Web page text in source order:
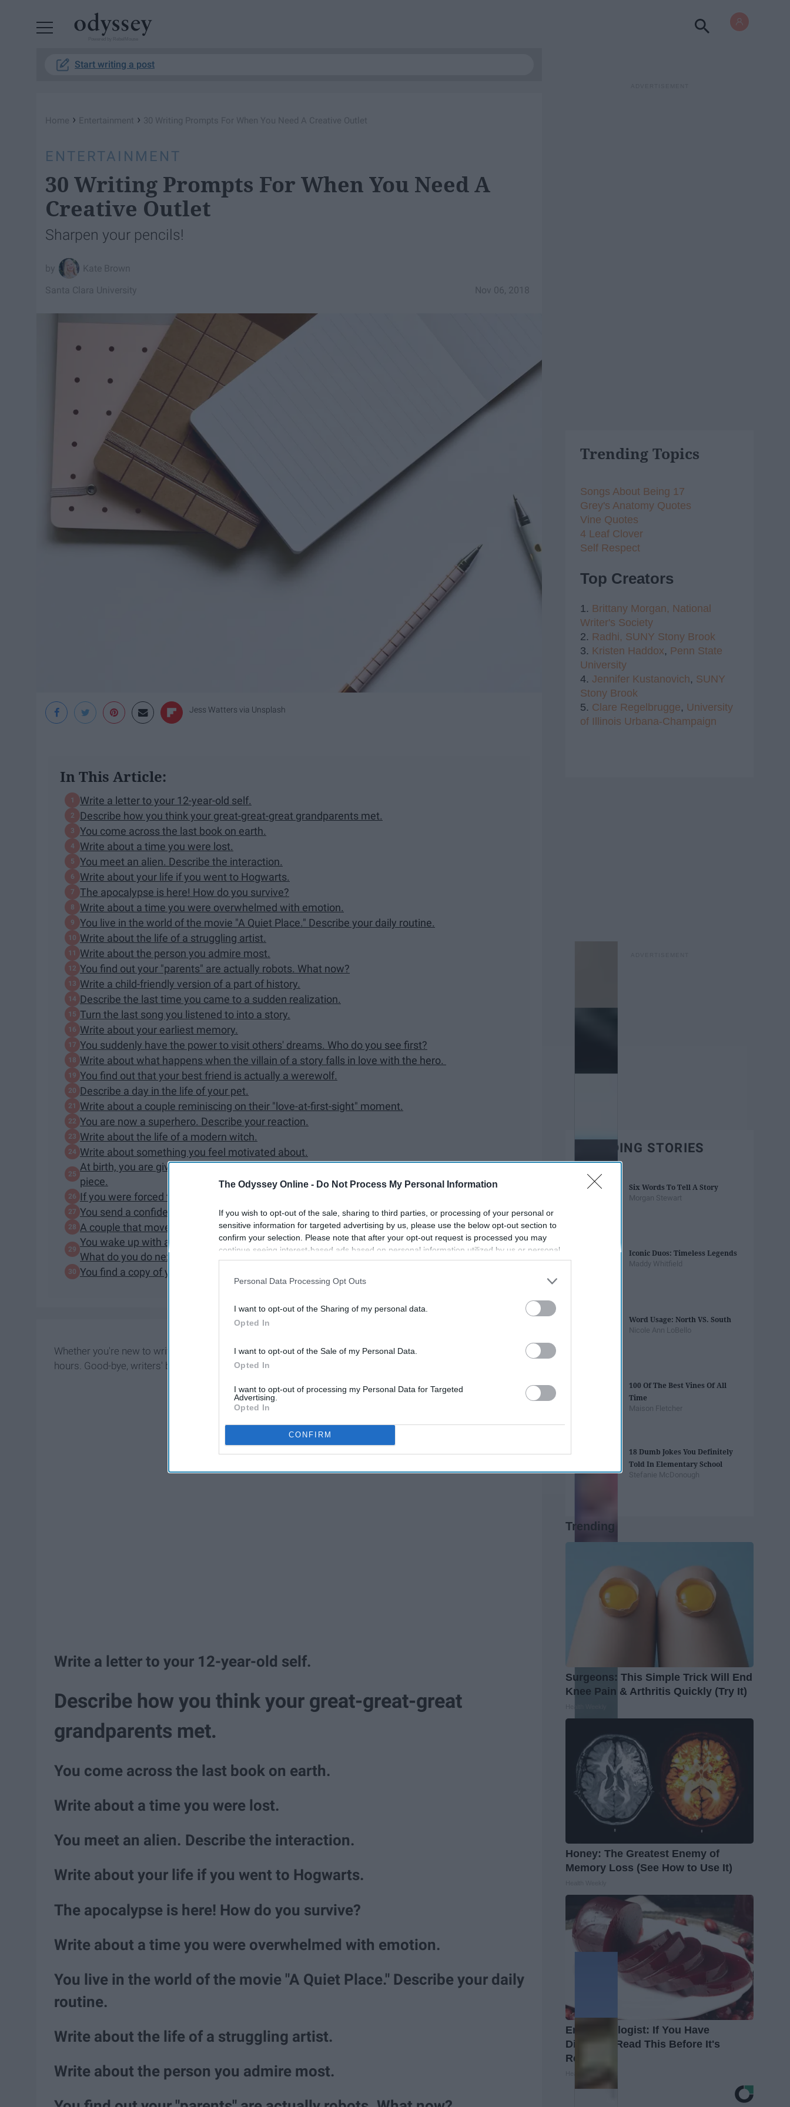
The Odyssey Online - Do Not Process My Personal Information
If you wish to opt-out of the sale, sharing to third parties, or processing of your personal or
sensitive information for targeted advertising by us, please use the below opt-out section to
confirm your selection. Please note that after your opt-out request is processed you may
continue seeing interest-based ads based on personal information utilized by us or personal
information disclosed to third parties prior to your opt-out. You may separately opt-out of the
participants. This information may also be disclosed by us to third parties on the
IAB’s List of
Personal Data Processing Opt Outs
I want to opt-out of the Sharing of my personal data.
Opted In
I want to opt-out of the Sale of my Personal Data.
Opted In
I want to opt-out of processing my Personal Data for Targeted
Advertising.
Opted In
CONFIRM
Start writing a post
Home › Entertainment › 30 Writing Prompts For When You Need A Creative Outlet
ENTERTAINMENT
30 Writing Prompts For When You Need A
Creative Outlet
Sharpen your pencils!
Kate Brown
Nov 06, 2018
Santa Clara University
Jess Watters via Unsplash
In This Article:
Write a letter to your 12-year-old self.
Describe how you think your great-great-great grandparents met.
You come across the last book on earth.
Write about a time you were lost.
You meet an alien. Describe the interaction.
Write about your life if you went to Hogwarts.
The apocalypse is here! How do you survive?
Write about a time you were overwhelmed with emotion.
You live in the world of the movie "A Quiet Place." Describe your daily routine.
Write about the life of a struggling artist.
Write about the person you admire most.
You find out your "parents" are actually robots. What now?
Write a child-friendly version of a part of history.
Describe the last time you came to a sudden realization.
Turn the last song you listened to into a story.
Write about your earliest memory.
You suddenly have the power to visit others' dreams. Who do you see first?
Write about what happens when the villain of a story falls in love with the hero.
You find out that your best friend is actually a werewolf.
Describe a day in the life of your pet.
Write about a couple reminiscing on their "love-at-first-sight" moment.
You are now a superhero. Describe your reaction.
Write about the life of a modern witch.
Write about something you feel motivated about.
At birth, you are given a glowing necklace. Each person has one soulmate with the matching
piece.
If you were forced to wear a warning label, what would yours say?
You send a confidential text to the wrong person.
A couple that moves into a haunted house.
You wake up with amnesia, only carrying a lighter and a book titled "Witchcraft for Dummies."
What do you do next?
You find a copy of your family tree. A name has been blacked out.
Whether you're new to writing or a master, these prompts can get you started on pieces you can write for
hours. Good-bye, writers' block!
Write a letter to your 12-year-old self.
Describe how you think your great-great-great
grandparents met.
You come across the last book on earth.
Write about a time you were lost.
You meet an alien. Describe the interaction.
Write about your life if you went to Hogwarts.
The apocalypse is here! How do you survive?
Write about a time you were overwhelmed with emotion.
You live in the world of the movie "A Quiet Place." Describe your daily
routine.
Write about the life of a struggling artist.
Write about the person you admire most.
Trending Topics
Songs About Being 17
Grey's Anatomy Quotes
Vine Quotes
4 Leaf Clover
Self Respect
Top Creators
1. Brittany Morgan, National
Writer's Society
2. Radhi, SUNY Stony Brook
3. Kristen Haddox, Penn State
University
4. Jennifer Kustanovich, SUNY
Stony Brook
5. Clare Regelbrugge, University
of Illinois Urbana-Champaign
TRENDING STORIES
Six Words To Tell A Story
Morgan Stewart
Iconic Duos: Timeless Legends
Maddy Whitfield
Word Usage: North VS. South
Nicole Ann LoBello
100 Of The Best Vines Of All
Time
Maison Fletcher
18 Dumb Jokes You Definitely
Told In Elementary School
Stefanie McDonough
Trending
Surgeons: This Simple Trick Will End
Knee Pain & Arthritis Quickly (Try It)
Honey: The Greatest Enemy of
Memory Loss (See How to Use It)
Endocrinologist: If You Have
Diabetes, Read This Before It's
Removed!